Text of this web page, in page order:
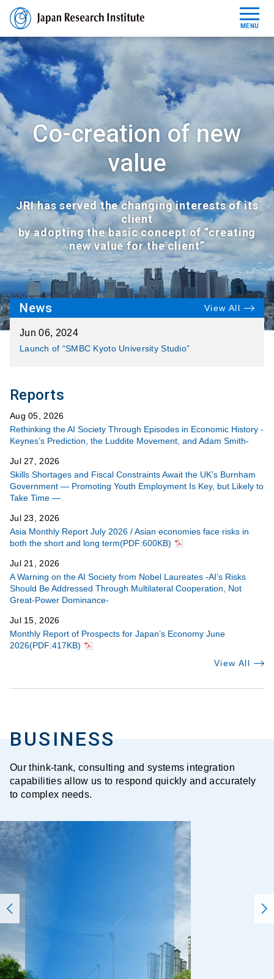
MENU
Reports
News Release
About JRI
Contact
JP EN
Co-creation of new
value
JRI has served the changing interests of its
client
by adopting the basic concept of “creating
new value for the client”
News
Jun 06, 2024
Launch of “SMBC Kyoto University Studio”
View All
Reports
Aug 05, 2026
Rethinking the AI Society Through Episodes in Economic History -
Keynes’s Prediction, the Luddite Movement, and Adam Smith-
Jul 27, 2026
Skills Shortages and Fiscal Constraints Await the UK’s Burnham
Government ― Promoting Youth Employment Is Key, but Likely to
Take Time ―
Jul 23, 2026
Asia Monthly Report July 2026 / Asian economies face risks in
both the short and long term(PDF:600KB)
Jul 21, 2026
A Warning on the AI Society from Nobel Laureates -AI’s Risks
Should Be Addressed Through Multilateral Cooperation, Not
Great-Power Dominance-
Jul 15, 2026
Monthly Report of Prospects for Japan’s Economy June
2026(PDF:417KB)
View All
BUSINESS
Our think-tank, consulting and systems integration
capabilities allow us to respond quickly and accurately
to complex needs.